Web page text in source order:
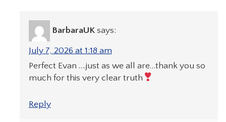
BarbaraUK says:
July 7, 2026 at 1:18 am
Perfect Evan ….just as we all are…thank you so
much for this very clear truth
Reply